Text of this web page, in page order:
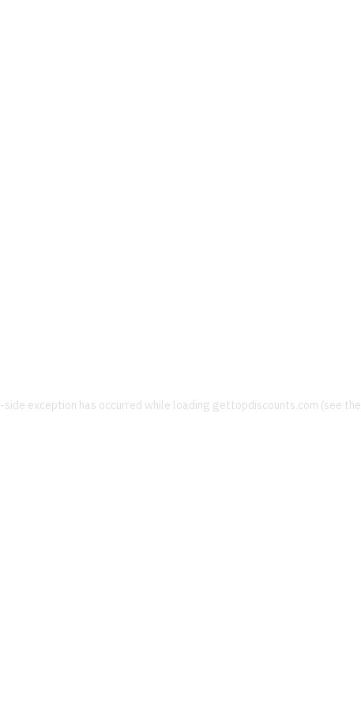
-side exception has occurred while loading gettopdiscounts.com (see the